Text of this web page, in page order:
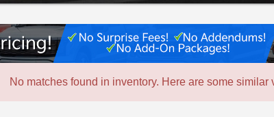
No matches found in inventory. Here are some similar